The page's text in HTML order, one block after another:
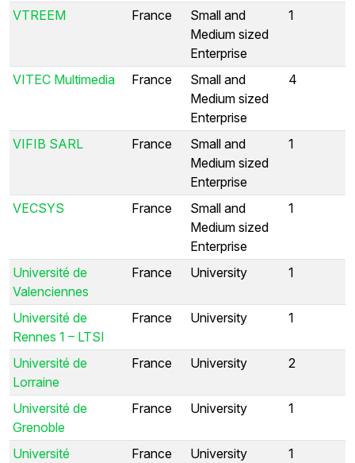
VTREEM France
Small and
Medium sized
Enterprise
1
VITEC Multimedia France
Small and
Medium sized
Enterprise
4
VIFIB SARL France
Small and
Medium sized
Enterprise
1
VECSYS France
Small and
Medium sized
Enterprise
1
Université de
Valenciennes
France University 1
Université de
Rennes 1 – LTSI
France University 1
Université de
Lorraine
France University 2
Université de
Grenoble
France University 1
Université
France University 1